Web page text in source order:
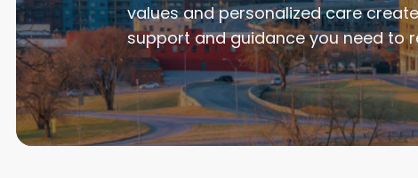
values and personalized care
support and guidance you need to